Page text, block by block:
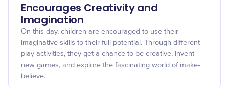
Encourages Creativity and
Imagination
On this day, children are encouraged to use their
imaginative skills to their full potential. Through different
play activities, they get a chance to be creative, invent
new games, and explore the fascinating world of make-
believe.